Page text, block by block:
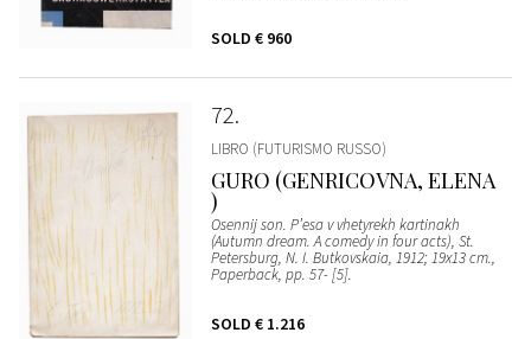
SOLD € 960
72
LIBRO (FUTURISMO RUSSO)
GURO (GENRICOVNA, ELENA
)
Osennij son. P’esa v vhetyrekh kartinakh
(Autumn dream. A comedy in four acts), St.
Petersburg, N. I. Butkovskaia, 1912; 19x13 cm.,
Paperback, pp. 57- [5].
SOLD € 1.216